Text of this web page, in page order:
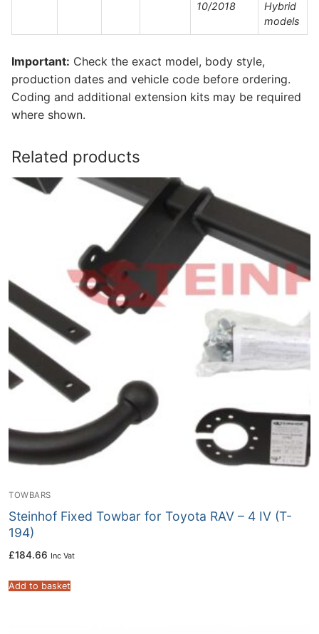
10/2018
Hybrid
models
Important: Check the exact model, body style,
production dates and vehicle code before ordering.
Coding and additional extension kits may be required
where shown.
Related products
TOWBARS
Steinhof Fixed Towbar for Toyota RAV – 4 IV (T-
194)
£184.66 Inc Vat
Add to basket